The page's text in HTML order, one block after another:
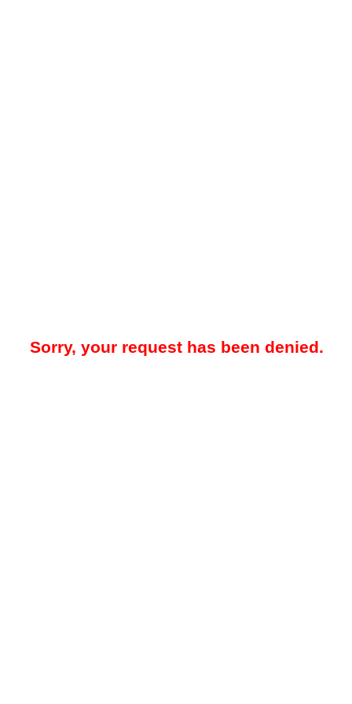
Sorry, your request has been denied.